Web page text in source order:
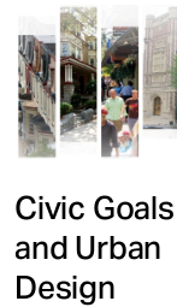
Civic Goals
and Urban
Design